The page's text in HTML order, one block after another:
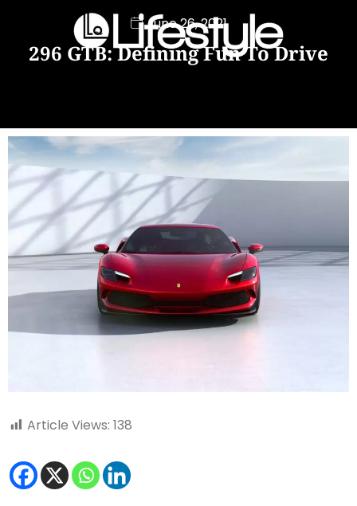
June 26, 2021
296 GTB: Defining Fun To Drive
Article Views: 138